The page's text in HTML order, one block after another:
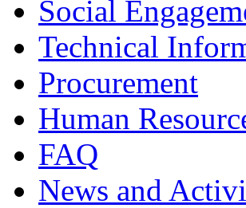
Social
Technical
Procurement
Human
FAQ
News and